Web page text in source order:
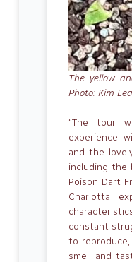
The yellow
Photo: Kim
“The tour
experience
and the
including the
Poison Dart
Charlotta
constant
to
smell and